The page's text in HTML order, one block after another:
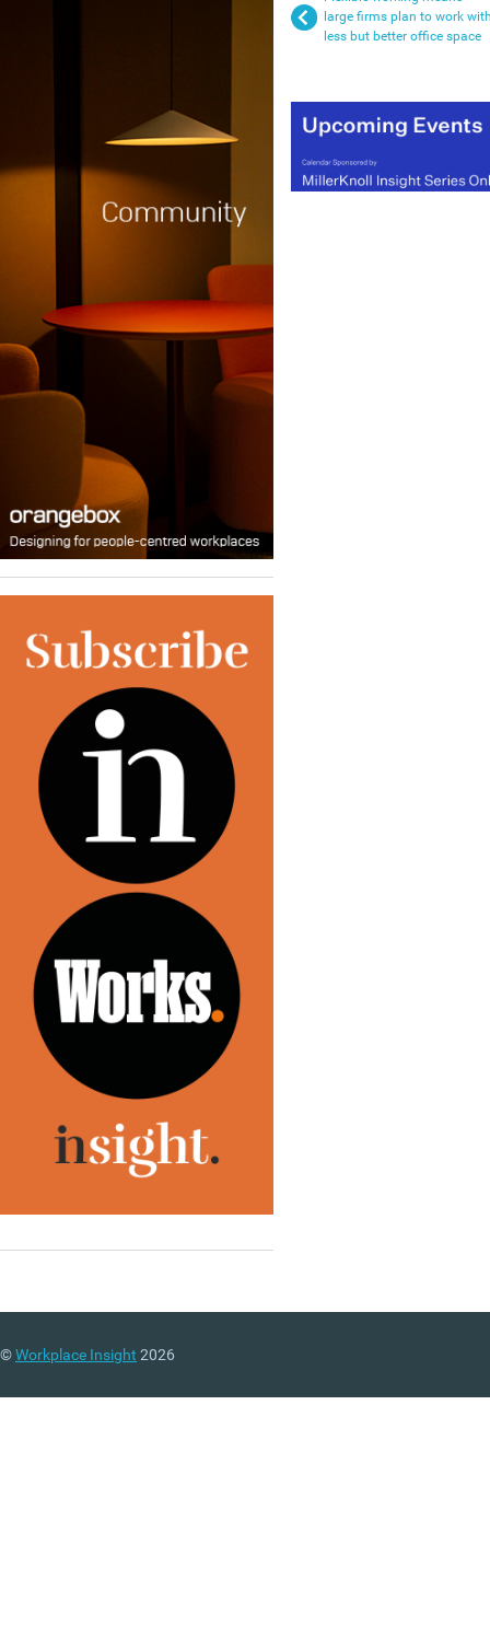
large firms plan to work
less but better office space
©Workplace Insight 2026